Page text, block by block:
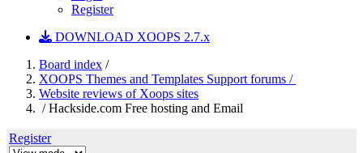
Register
DOWNLOAD XOOPS 2.7.x
Board index /
XOOPS Themes and Templates Support forums /
Website reviews of Xoops sites
/ Hackside.com Free hosting and Email
Register